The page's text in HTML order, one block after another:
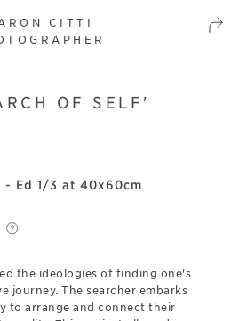
CITTI
OF SELF'
- Ed 1/3 at 40x60cm
the ideologies of finding one's
journey. The searcher embarks
to arrange and connect their